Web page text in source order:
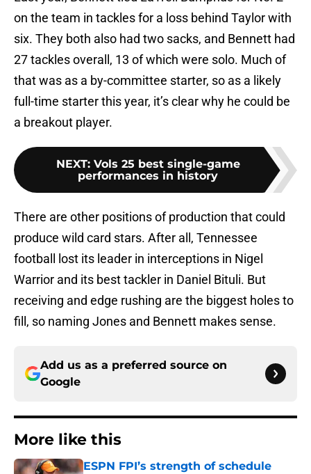
on the team in tackles for a loss behind Taylor with
six. They both also had two sacks, and Bennett had
27 tackles overall, 13 of which were solo. Much of
that was as a by-committee starter, so as a likely
full-time starter this year, it’s clear why he could be
a breakout player.
NEXT: Vols 25 best single-game
performances in history
There are other positions of production that could
produce wild card stars. After all, Tennessee
football lost its leader in interceptions in Nigel
Warrior and its best tackler in Daniel Bituli. But
receiving and edge rushing are the biggest holes to
fill, so naming Jones and Bennett makes sense.
Add us as a preferred source on
Google
More like this
ESPN FPI’s strength of schedule